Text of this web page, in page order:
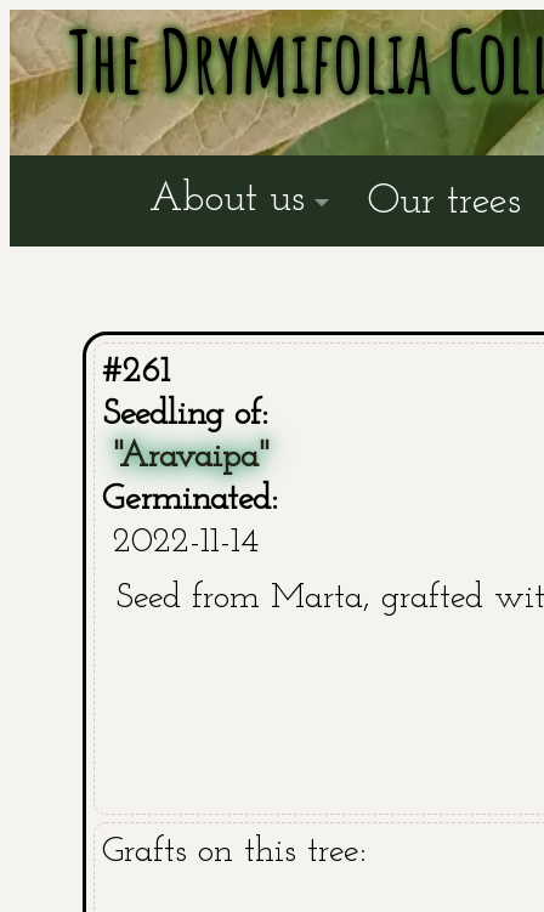
The Drymifolia
About us Our trees
#261
Seedling of:
"Aravaipa"
Germinated:
2022-11-14
Seed from Marta, grafted
Grafts on this tree: